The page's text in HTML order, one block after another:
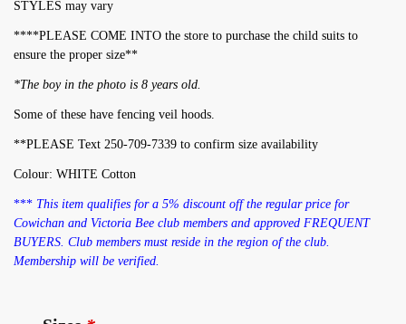
STYLES may vary
****PLEASE COME INTO the store to purchase the child suits to
ensure the proper size**
*The boy in the photo is 8 years old.
Some of these have fencing veil hoods.
**PLEASE Text 250-709-7339 to confirm size availability
Colour: WHITE Cotton
*** This item qualifies for a 5% discount off the regular price for
Cowichan and Victoria Bee club members and approved FREQUENT
BUYERS. Club members must reside in the region of the club.
Membership will be verified.